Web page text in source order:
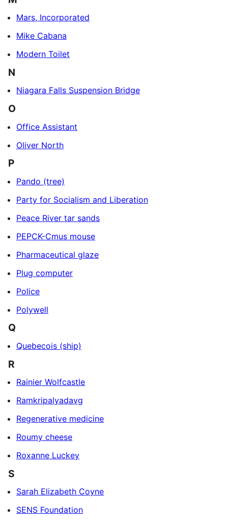
Mars, Incorporated
Mike Cabana
Modern Toilet
N
Niagara Falls Suspension Bridge
O
Office Assistant
Oliver North
P
Pando (tree)
Party for Socialism and Liberation
Peace River tar sands
PEPCK-Cmus mouse
Pharmaceutical glaze
Plug computer
Police
Polywell
Q
Quebecois (ship)
R
Rainier Wolfcastle
Ramkripalyadavg
Regenerative medicine
Roumy cheese
Roxanne Luckey
S
Sarah Elizabeth Coyne
SENS Foundation